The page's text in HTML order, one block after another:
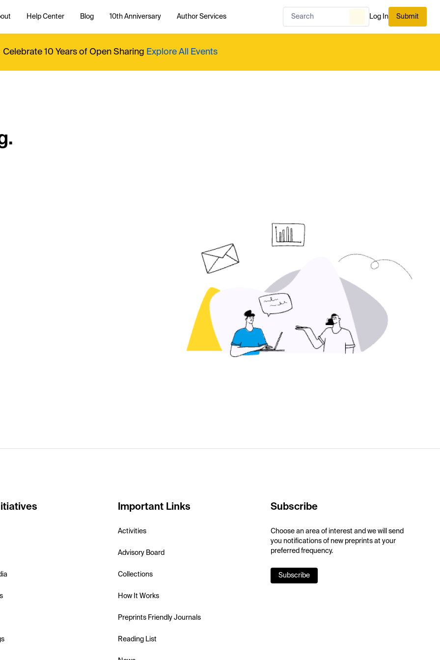
Help Center Blog 10th Anniversary Author Services Log In Submit
Celebrate 10 Years of Open Sharing Explore All Events
Important Links
Activities
Advisory Board
Collections
How It Works
Preprints Friendly Journals
Reading List
Subscribe
Choose an area of interest and we will send
you notifications of new preprints at your
preferred frequency.
Subscribe